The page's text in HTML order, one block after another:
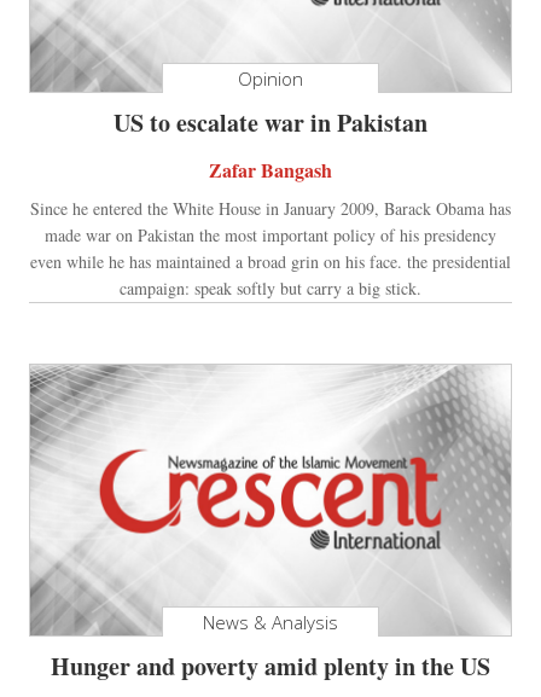
Opinion
US to escalate war in Pakistan
Zafar Bangash
Since he entered the White House in January 2009, Barack Obama has
made war on Pakistan the most important policy of his presidency
even while he has maintained a broad grin on his face. the presidential
campaign: speak softly but carry a big stick.
News & Analysis
Hunger and poverty amid plenty in the US